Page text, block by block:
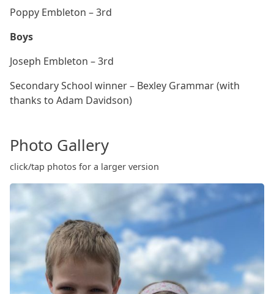
Poppy Embleton – 3rd
Boys
Joseph Embleton – 3rd
Secondary School winner – Bexley Grammar (with
thanks to Adam Davidson)
Photo Gallery
click/tap photos for a larger version